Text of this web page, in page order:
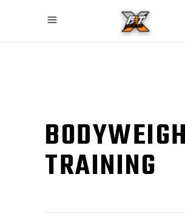
TRAINING